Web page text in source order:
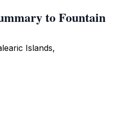
to Fountain
Islands,